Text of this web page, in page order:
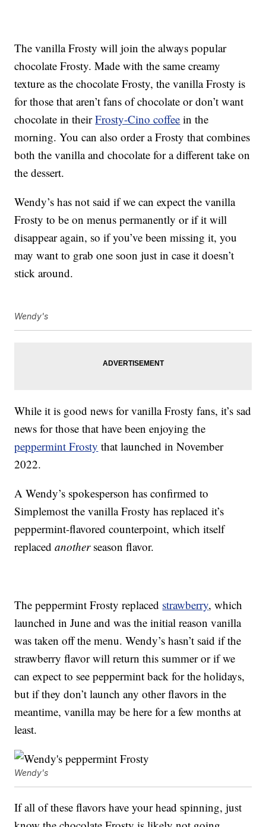
The vanilla Frosty will join the always popular
chocolate Frosty. Made with the same creamy
texture as the chocolate Frosty, the vanilla Frosty is
for those that aren’t fans of chocolate or don’t want
chocolate in theirFrosty-Cino coffee in the
morning. You can also order a Frosty that combines
both the vanilla and chocolate for a different take on
the dessert.
Wendy’s has not said if we can expect the vanilla
Frosty to be on menus permanently or if it will
disappear again, so if you’ve been missing it, you
may want to grab one soon just in case it doesn’t
stick around.
Wendy's
While it is good news for vanilla Frosty fans, it’s sad
news for those that have been enjoying the
peppermint Frosty that launched in November
2022.
A Wendy’s spokesperson has confirmed to
Simplemost the vanilla Frosty has replaced it’s
peppermint-flavored counterpoint, which itself
replacedanotherseason flavor.
The peppermint Frosty replaced strawberry, which
launched in June and was the initial reason vanilla
was taken off the menu. Wendy’s hasn’t said if the
strawberry flavor will return this summer or if we
can expect to see peppermint back for the holidays,
but if they don’t launch any other flavors in the
meantime, vanilla may be here for a few months at
least.
Wendy's
If all of these flavors have your head spinning, just